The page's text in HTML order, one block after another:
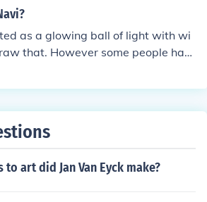
Widely used in architecture, engin
improve accuracy in technical draw
as a glowing ball of light with wi
that. However some people hav
drawings she usually has blue
art did Jan Van Eyck make?